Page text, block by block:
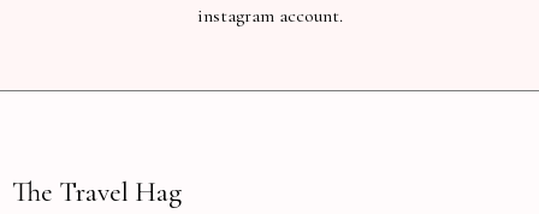
instagram account.
The Travel Hag